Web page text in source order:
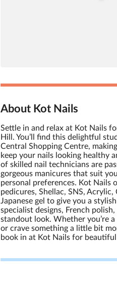
About Kot Nails
Settle in and relax at Kot Nails
Hill. You’ll find this delightful
Central Shopping Centre,
keep your nails looking healthy
of skilled nail technicians are
gorgeous manicures that suit
personal preferences. Kot Nails
pedicures, Shellac, SNS, Acrylic,
Japanese gel to give you a
specialist designs, French
standout look. Whether you’re
or crave something a little bit
book in at Kot Nails for beautiful